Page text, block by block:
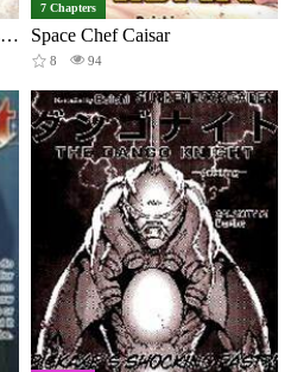
Yumin ni Gomeshi o Tabe Sasetai
7 Chapters
Space Chef Caisar
8 94